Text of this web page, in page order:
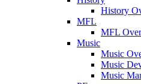
History
MFL
MFL
Music
Music
Music
Music